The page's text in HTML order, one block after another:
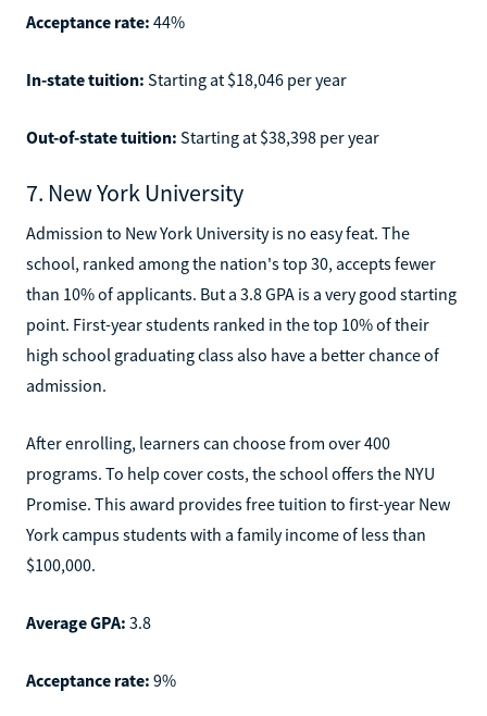
Acceptance rate: 44%
In-state tuition: Starting at $18,046 per year
Out-of-state tuition: Starting at $38,398 per year
7. New York University
Admission to New York University is no easy feat. The
school, ranked among the nation's top 30, accepts fewer
than 10% of applicants. But a 3.8 GPA is a very good starting
point. First-year students ranked in the top 10% of their
high school graduating class also have a better chance of
admission.
After enrolling, learners can choose from over 400
programs. To help cover costs, the school offers the NYU
Promise. This award provides free tuition to first-year New
York campus students with a family income of less than
$100,000.
Average GPA: 3.8
Acceptance rate: 9%